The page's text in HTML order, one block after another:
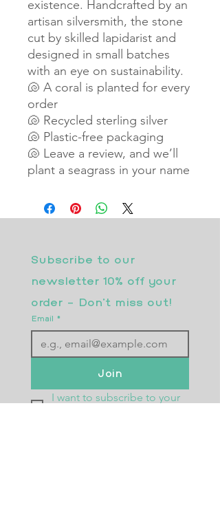
existence. Handcrafted by an
artisan silversmith, the stone
cut by skilled lapidarist and
designed in small batches
with an eye on sustainability.
🐚 A coral is planted for every
order
🐚 Recycled sterling silver
🐚 Plastic-free packaging
🐚 Leave a review, and we’ll
plant a seagrass in your name
Subscribe to our
newsletter 10% off your
order - Don’t miss out!
Email *
Join
I want to subscribe to your